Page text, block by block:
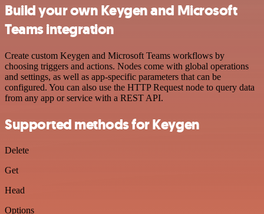
Build your own Keygen and Microsoft
Teams integration
Create custom Keygen and Microsoft Teams workflows by
choosing triggers and actions. Nodes come with global operations
and settings, as well as app-specific parameters that can be
configured. You can also use the HTTP Request node to query data
from any app or service with a REST API.
Supported methods for Keygen
Delete
Get
Head
Options